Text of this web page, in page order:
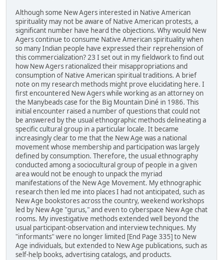
Although some New Agers interested in Native American
spirituality may not be aware of Native American protests, a
significant number have heard the objections. Why would New
Agers continue to consume Native American spirituality when
so many Indian people have expressed their reprehension of
this commercialization? 23 I set out in my fieldwork to find out
how New Agers rationalized their misappropriations and
consumption of Native American spiritual traditions. A brief
note on my research methods might prove elucidating here. I
first encountered New Agers while working as an attorney on
the Manybeads case for the Big Mountain Diné in 1986. This
initial encounter raised a number of questions that could not
be answered by the usual ethnographic methods delineating a
specific cultural group in a particular locale. It became
increasingly clear to me that the New Age was a national
movement whose membership and participation was largely
defined by consumption. Therefore, the usual ethnography
conducted among a sociocultural group of people in a given
area would not be enough to unpack the myriad
manifestations of the New Age Movement. My ethnographic
research then led me into places I had not anticipated, such as
New Age bookstores across the country, weekend workshops
led by New Age "gurus," and even to cyberspace New Age chat
rooms. My investigative methods extended well beyond the
usual participant-observation and interview techniques. My
"informants" were no longer limited [End Page 335] to New
Age individuals, but extended to New Age publications, such as
self-help books, advertising catalogs, and products.